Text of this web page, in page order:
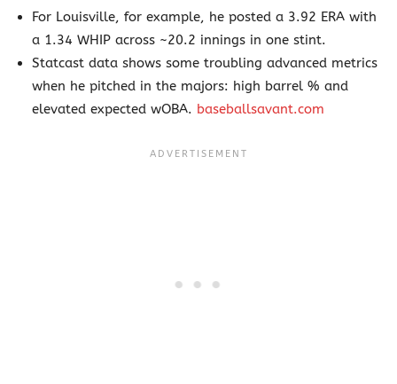
For Louisville, for example, he posted a 3.92 ERA with
a 1.34 WHIP across ~20.2 innings in one stint.
Statcast data shows some troubling advanced metrics
when he pitched in the majors: high barrel % and
elevated expected wOBA. baseballsavant.com